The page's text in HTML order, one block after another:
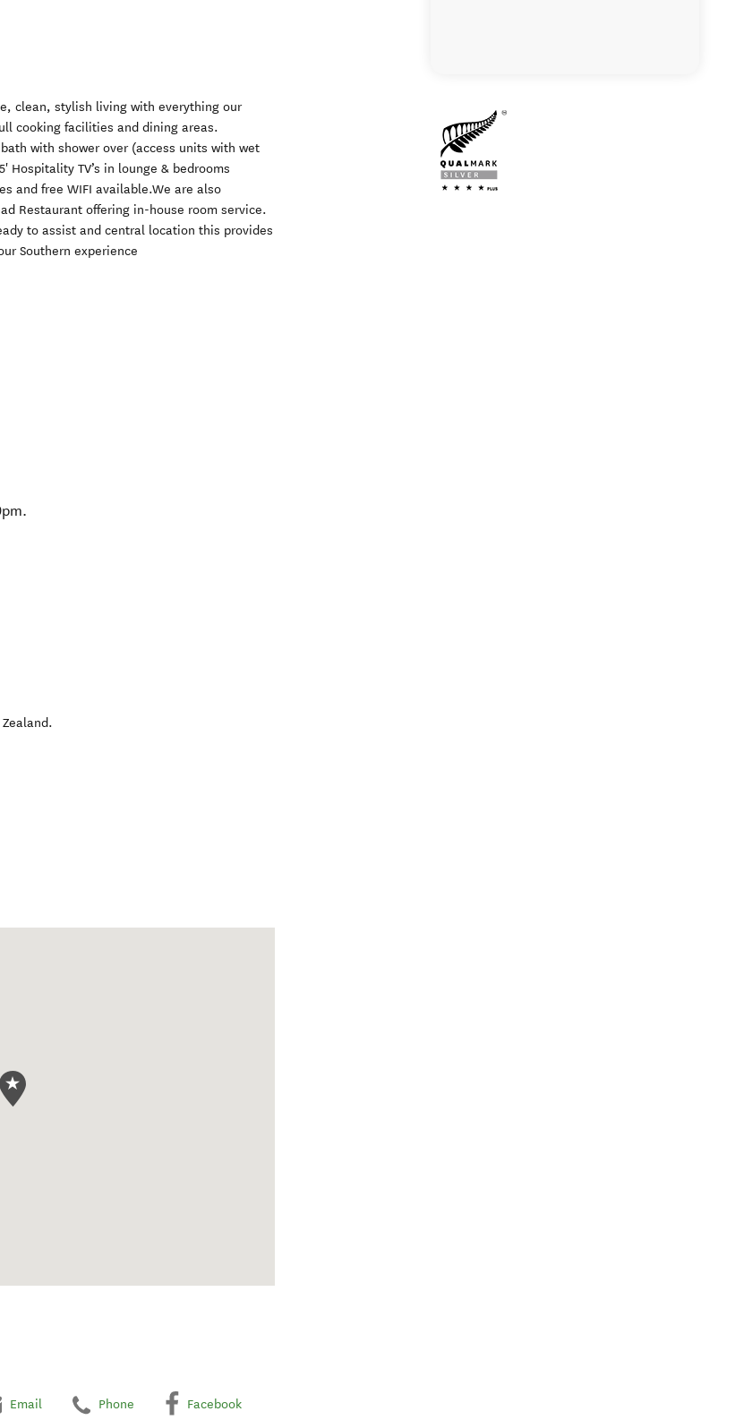
clean, stylish living with everything our
cooking facilities and dining areas.
with shower over (access units with wet
TV’s in lounge & bedrooms
and free WIFI available.We are also
Restaurant offering in-house room service.
to assist and central location this provides
Southern experience
.
Email Phone Facebook